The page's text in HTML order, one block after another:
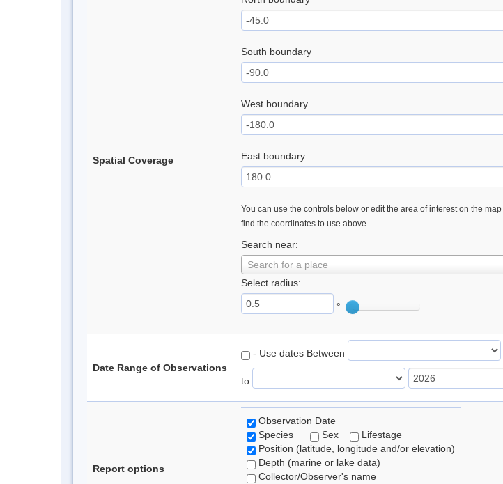
Spatial Coverage
South boundary
West boundary
East boundary
You can use the controls below or edit the area of interest on the
find the coordinates to use above.
Search near:
Search for a place
Select radius:
°
Date Range of Observations
- Use dates Between
to
Report options
Observation Date
Species
Sex
Lifestage
Position (latitude, longitude and/or elevation)
Depth (marine or lake data)
Collector/Observer's name